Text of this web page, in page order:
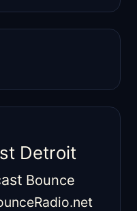
Detroit
Bounce